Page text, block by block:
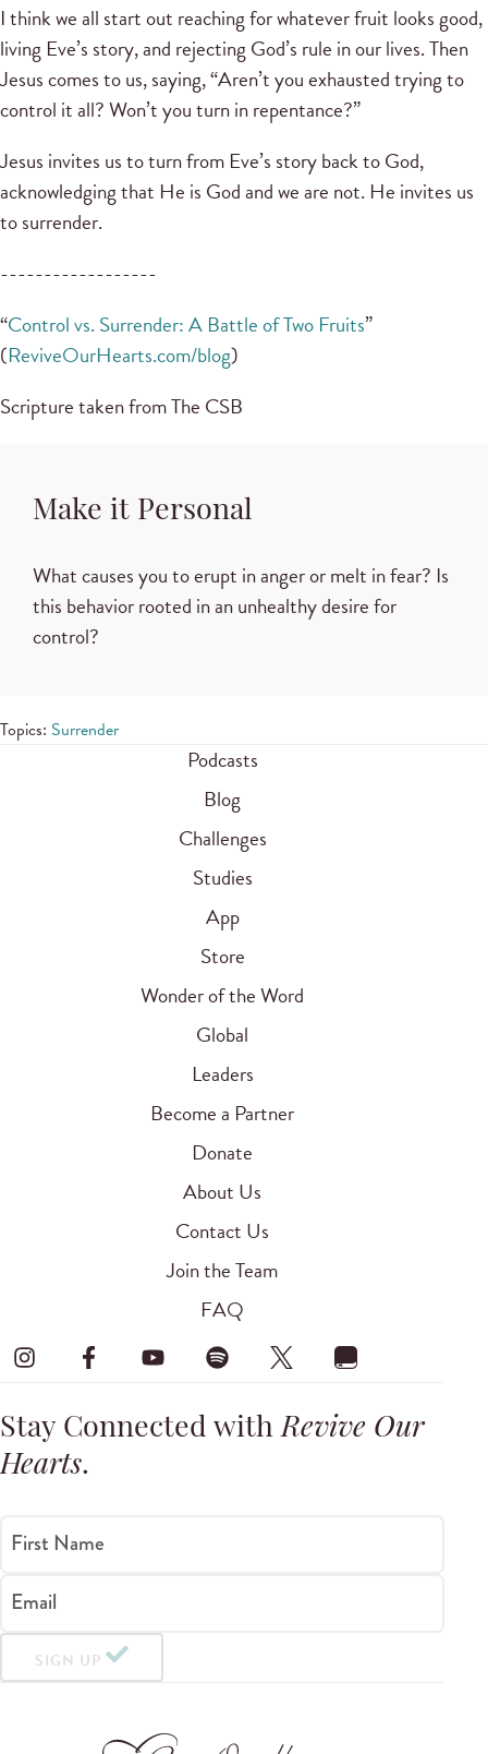
I think we all start out reaching for whatever fruit looks good,
living Eve’s story, and rejecting God’s rule in our lives. Then
Jesus comes to us, saying, “Aren’t you exhausted trying to
control it all? Won’t you turn in repentance?”
Jesus invites us to turn from Eve’s story back to God,
acknowledging that He is God and we are not. He invites us
to surrender.
------------------
“Control vs. Surrender: A Battle of Two Fruits”
(ReviveOurHearts.com/blog)
Scripture taken from The CSB
Make it Personal
What causes you to erupt in anger or melt in fear? Is
this behavior rooted in an unhealthy desire for
control?
Topics: Surrender
Podcasts
Blog
Challenges
Studies
App
Store
Wonder of the Word
Global
Leaders
Become a Partner
Donate
About Us
Contact Us
Join the Team
FAQ
Stay Connected withRevive Our
Hearts.
First Name
Email
SIGN UP